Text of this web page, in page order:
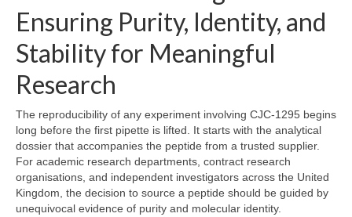
Ensuring Purity, Identity, and
Stability for Meaningful
Research
The reproducibility of any experiment involving CJC‑1295 begins
long before the first pipette is lifted. It starts with the analytical
dossier that accompanies the peptide from a trusted supplier.
For academic research departments, contract research
organisations, and independent investigators across the United
Kingdom, the decision to source a peptide should be guided by
unequivocal evidence of purity and molecular identity.